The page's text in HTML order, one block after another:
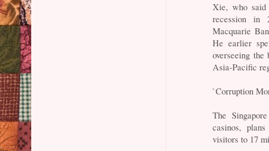
Xie, who said
recession in
Macquarie
He earlier
overseeing
Asia-Pacific
`Corruption
The
casinos,
visitors to 17